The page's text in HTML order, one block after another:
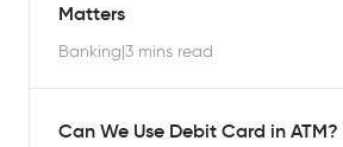
Matters
Banking|3 mins read
Can We Use Debit Card in